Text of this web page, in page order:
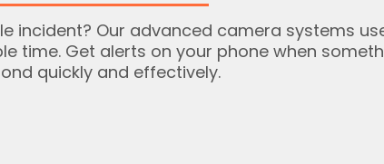
incident? Our advanced camera systems
time. Get alerts on your phone when
quickly and effectively.